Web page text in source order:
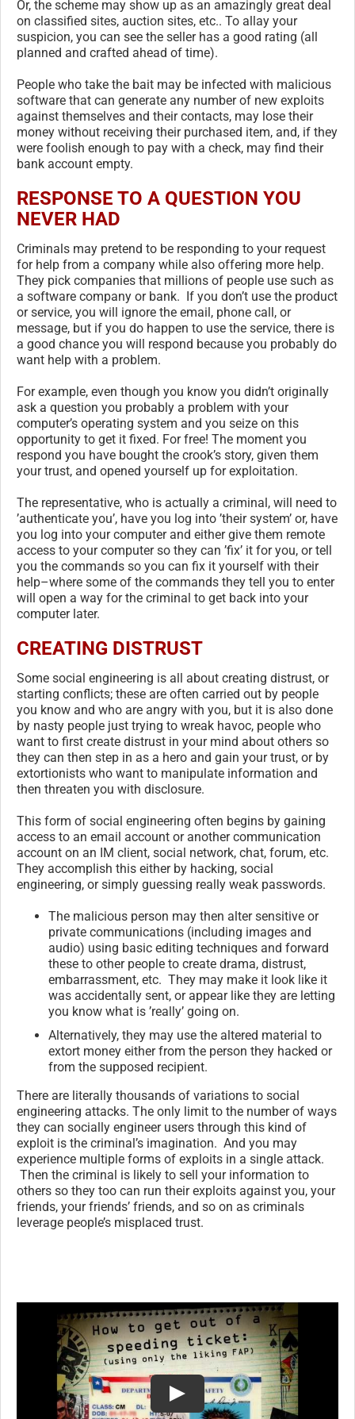
Or, the scheme may show up as an amazingly great deal
on classified sites, auction sites, etc.. To allay your
suspicion, you can see the seller has a good rating (all
planned and crafted ahead of time).
People who take the bait may be infected with malicious
software that can generate any number of new exploits
against themselves and their contacts, may lose their
money without receiving their purchased item, and, if they
were foolish enough to pay with a check, may find their
bank account empty.
RESPONSE TO A QUESTION YOU
NEVER HAD
Criminals may pretend to be responding to your request
for help from a company while also offering more help.
They pick companies that millions of people use such as
a software company or bank. If you don’t use the product
or service, you will ignore the email, phone call, or
message, but if you do happen to use the service, there is
a good chance you will respond because you probably do
want help with a problem.
For example, even though you know you didn’t originally
ask a question you probably a problem with your
computer’s operating system and you seize on this
opportunity to get it fixed. For free! The moment you
respond you have bought the crook’s story, given them
your trust, and opened yourself up for exploitation.
The representative, who is actually a criminal, will need to
’authenticate you’, have you log into ’their system’ or, have
you log into your computer and either give them remote
access to your computer so they can ’fix’ it for you, or tell
you the commands so you can fix it yourself with their
help–where some of the commands they tell you to enter
will open a way for the criminal to get back into your
computer later.
CREATING DISTRUST
Some social engineering is all about creating distrust, or
starting conflicts; these are often carried out by people
you know and who are angry with you, but it is also done
by nasty people just trying to wreak havoc, people who
want to first create distrust in your mind about others so
they can then step in as a hero and gain your trust, or by
extortionists who want to manipulate information and
then threaten you with disclosure.
This form of social engineering often begins by gaining
access to an email account or another communication
account on an IM client, social network, chat, forum, etc.
They accomplish this either by hacking, social
engineering, or simply guessing really weak passwords.
The malicious person may then alter sensitive or
private communications (including images and
audio) using basic editing techniques and forward
these to other people to create drama, distrust,
embarrassment, etc. They may make it look like it
was accidentally sent, or appear like they are letting
you know what is ’really’ going on.
Alternatively, they may use the altered material to
extort money either from the person they hacked or
from the supposed recipient.
There are literally thousands of variations to social
engineering attacks. The only limit to the number of ways
they can socially engineer users through this kind of
exploit is the criminal’s imagination. And you may
experience multiple forms of exploits in a single attack.
Then the criminal is likely to sell your information to
others so they too can run their exploits against you, your
friends, your friends’ friends, and so on as criminals
leverage people’s misplaced trust.